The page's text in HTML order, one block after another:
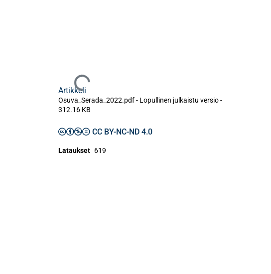
Ladataan...
Artikkeli
Osuva_Serada_2022.pdf - Lopullinen julkaistu versio-
312.16 KB
CC BY-NC-ND 4.0
Lataukset 619